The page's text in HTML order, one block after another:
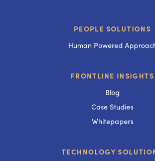
PEOPLE SOLUTIONS
Human Powered
FRONTLINE INSIGHTS
Blog
Case Studies
Whitepapers
TECHNOLOGY